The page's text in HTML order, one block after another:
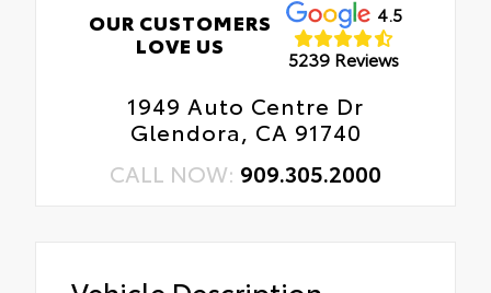
OUR CUSTOMERS
LOVE US
4.5
5239 Reviews
1949 Auto Centre Dr
Glendora, CA 91740
CALL NOW: 909.305.2000